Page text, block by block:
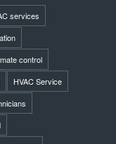
services
control
HVAC Service